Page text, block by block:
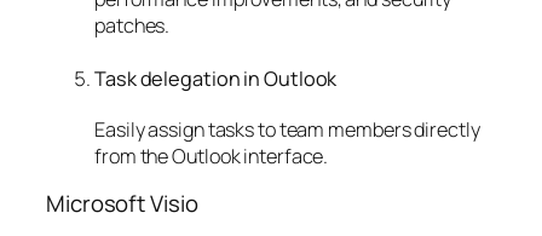
patches.
Task delegation in Outlook
Easily assign tasks to team members directly
from the Outlook interface.
Microsoft Visio